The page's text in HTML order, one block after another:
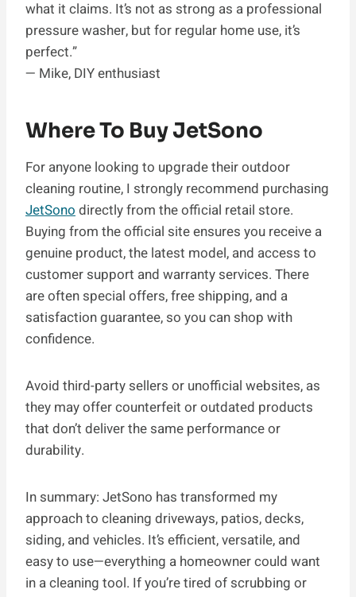
what it claims. It’s not as strong as a professional
pressure washer, but for regular home use, it’s
perfect.”
— Mike, DIY enthusiast
Where To Buy JetSono
For anyone looking to upgrade their outdoor
cleaning routine, I strongly recommend purchasing
JetSono directly from the official retail store.
Buying from the official site ensures you receive a
genuine product, the latest model, and access to
customer support and warranty services. There
are often special offers, free shipping, and a
satisfaction guarantee, so you can shop with
confidence.
Avoid third-party sellers or unofficial websites, as
they may offer counterfeit or outdated products
that don’t deliver the same performance or
durability.
In summary: JetSono has transformed my
approach to cleaning driveways, patios, decks,
siding, and vehicles. It’s efficient, versatile, and
easy to use—everything a homeowner could want
in a cleaning tool. If you’re tired of scrubbing or